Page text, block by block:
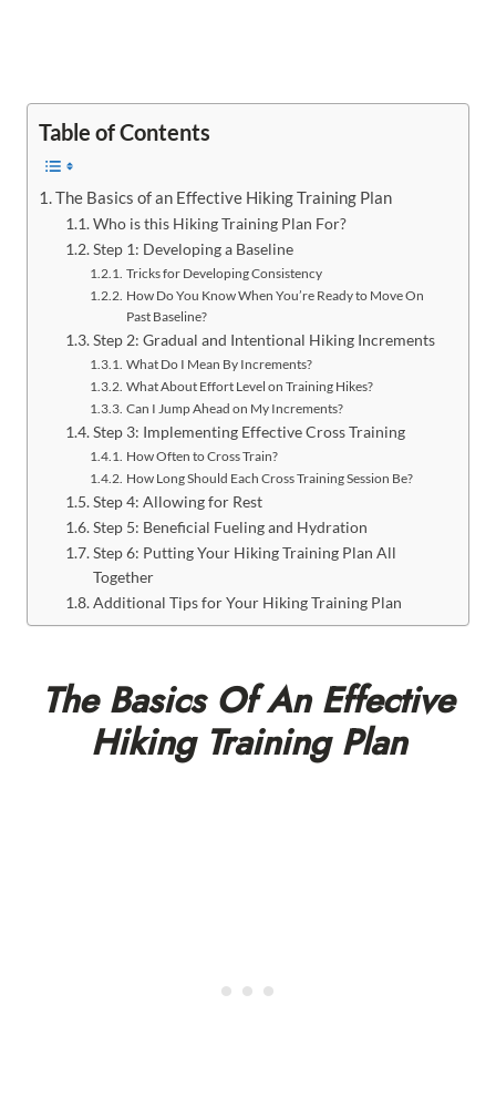
Table of Contents
The Basics of an Effective Hiking Training Plan
Who is this Hiking Training Plan For?
Step 1: Developing a Baseline
Tricks for Developing Consistency
How Do You Know When You’re Ready to Move On
Past Baseline?
Step 2: Gradual and Intentional Hiking Increments
What Do I Mean By Increments?
What About Effort Level on Training Hikes?
Can I Jump Ahead on My Increments?
Step 3: Implementing Effective Cross Training
How Often to Cross Train?
How Long Should Each Cross Training Session Be?
Step 4: Allowing for Rest
Step 5: Beneficial Fueling and Hydration
Step 6: Putting Your Hiking Training Plan All
Together
Additional Tips for Your Hiking Training Plan
The Basics Of An Effective
Hiking Training Plan